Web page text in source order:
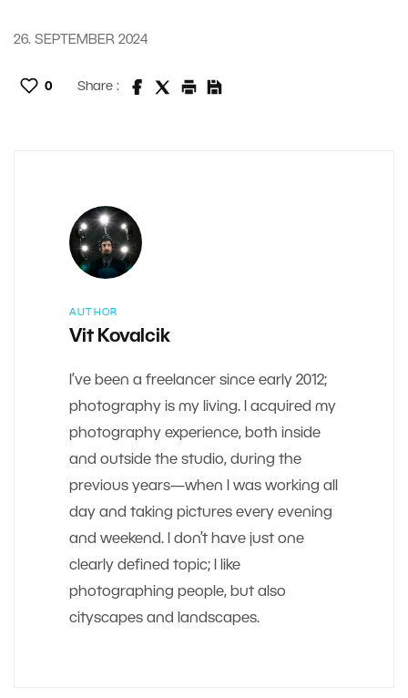
26. SEPTEMBER 2024
0 Share :
AUTHOR
Vit Kovalcik
I’ve been a freelancer since early 2012;
photography is my living. I acquired my
photography experience, both inside
and outside the studio, during the
previous years—when I was working all
day and taking pictures every evening
and weekend. I don’t have just one
clearly defined topic; I like
photographing people, but also
cityscapes and landscapes.